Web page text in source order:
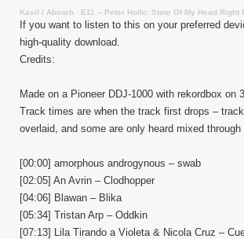
Kavil / Absorb · E11 – Peter Hollo: State Of My Head Right
If you want to listen to this on your preferred
high-quality download.
Credits:
Made on a Pioneer DDJ-1000 with rekordbox on
Track times are when the track first drops –
overlaid, and some are only heard mixed through
[00:00] amorphous androgynous – swab
[02:05] An Avrin – Clodhopper
[04:06] Blawan – Blika
[05:34] Tristan Arp – Oddkin
[07:13] Lila Tirando a Violeta & Nicola Cruz –